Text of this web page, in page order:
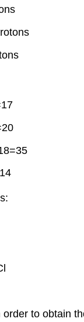
order to obtain